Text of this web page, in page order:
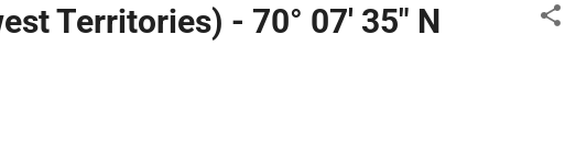
Territories) - 70° 07' 35" N